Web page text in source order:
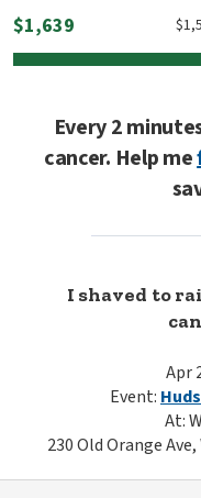
$1,639 $
Every 2
cancer. Help me
I shaved to
Apr
Event:
At:
230 Old Orange Ave,